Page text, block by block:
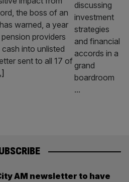
the boss of an
warned, a year
providers
into unlisted
sent to all 17 of
AM newsletter to have